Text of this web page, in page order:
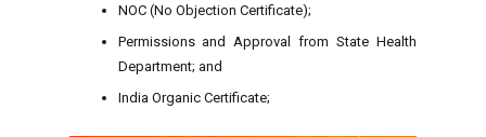
NOC (No Objection Certificate);
Permissions and Approval from State Health
Department; and
India Organic Certificate;